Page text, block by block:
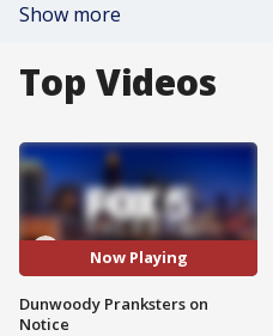
Show more
Top Videos
Now Playing
Dunwoody Pranksters on
Notice